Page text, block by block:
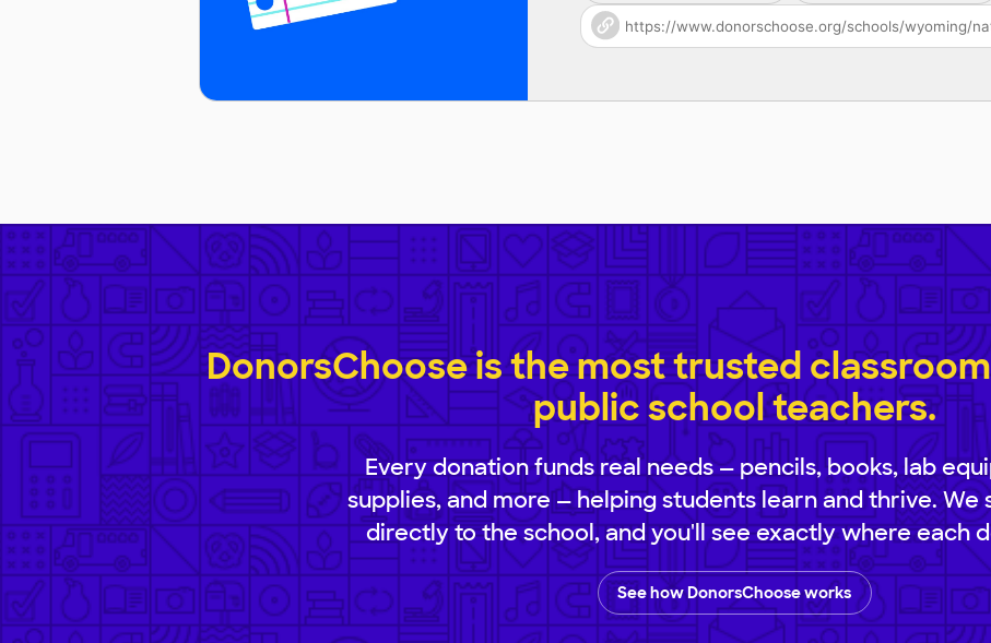
DonorsChoose is the most trusted
public school teachers.
Every donation funds real needs — pencils, books, lab
supplies, and more — helping students learn and thrive. We
directly to the school, and you'll see exactly where each
See how DonorsChoose works